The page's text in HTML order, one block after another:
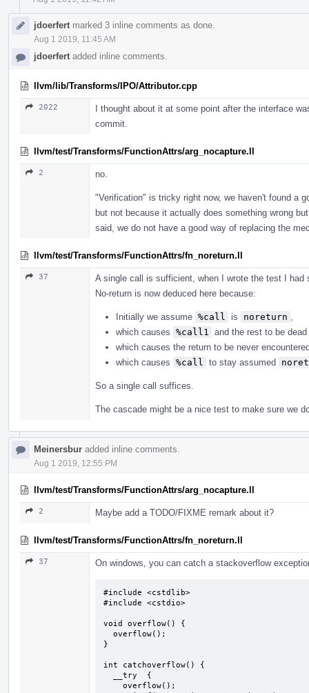
jdoerfert marked 3 inline comments as done.
Aug 1 2019, 11:45 AM
jdoerfert added inline comments.
llvm/lib/Transforms/IPO/Attributor.cpp
2022
I thought about it at some point after the interface
commit.
llvm/test/Transforms/FunctionAttrs/arg_nocapture.ll
2 no.
"Verification" is tricky right now, we haven't found a
but not because it actually does something wrong
said, we do not have a good way of replacing the
llvm/test/Transforms/FunctionAttrs/fn_noreturn.ll
37
A single call is sufficient, when I wrote the test I had
No-return is now deduced here because:
Initially we assume %call is noreturn
which causes %call1
and the rest to be dead
which causes the return to be never
which causes %call to stay assumed
So a single call suffices.
The cascade might be a nice test to make sure we
Meinersbur added inline comments.
Aug 1 2019, 12:55 PM
llvm/test/Transforms/FunctionAttrs/arg_nocapture.ll
2 Maybe add a TODO/FIXME remark about it?
llvm/test/Transforms/FunctionAttrs/fn_noreturn.ll
37 On windows, you can catch a stackoverflow
#include <cstdlib>
#include <cstdio>
void overflow() {
}
int catchoverflow() {